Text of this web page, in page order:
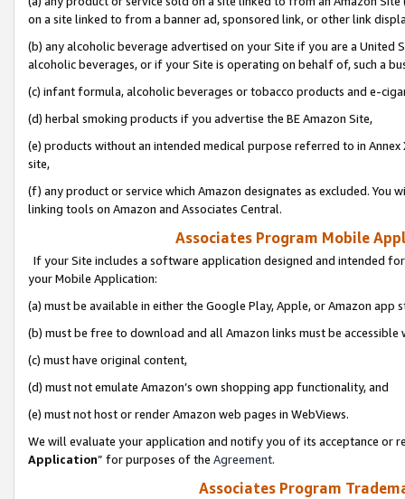
on a site linked to from a banner ad, sponsored link, or other link
(b) any alcoholic beverage advertised on your Site if you are a
alcoholic beverages, or if your Site is operating on behalf of, such a
(c) infant formula, alcoholic beverages or tobacco products and e-
(d) herbal smoking products if you advertise the BE Amazon Site,
(e) products without an intended medical purpose referred to in
site,
(f) any product or service which Amazon designates as excluded. You
linking tools on Amazon and Associates Central.
Associates Program Mobile
If your Site includes a software application designed and intended
your Mobile Application:
(a) must be available in either the Google Play, Apple, or Amazon app
(b) must be free to download and all Amazon links must be
(c) must have original content,
(d) must not emulate Amazon’s own shopping app functionality, and
(e) must not host or render Amazon web pages in WebViews.
We will evaluate your application and notify you of its acceptance or
Application” for purposes of the Agreement.
Associates Program